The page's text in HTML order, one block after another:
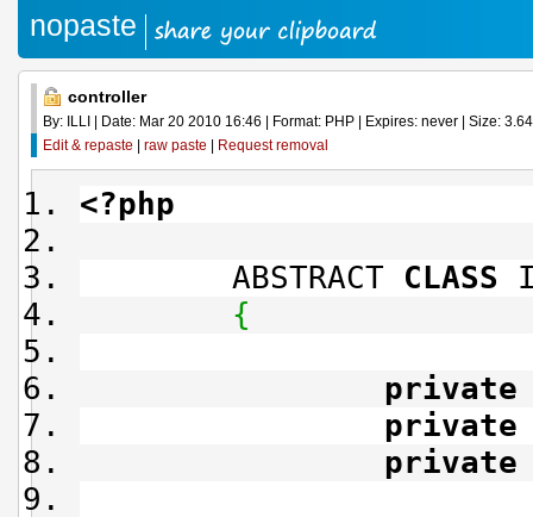
nopaste
controller
By: ILLI | Date: Mar 20 2010 16:46 | Format: PHP | Expires: never | Size:
Edit & repaste
raw paste Request removal
<?php
ABSTRACT CLASS
{
private
private
private